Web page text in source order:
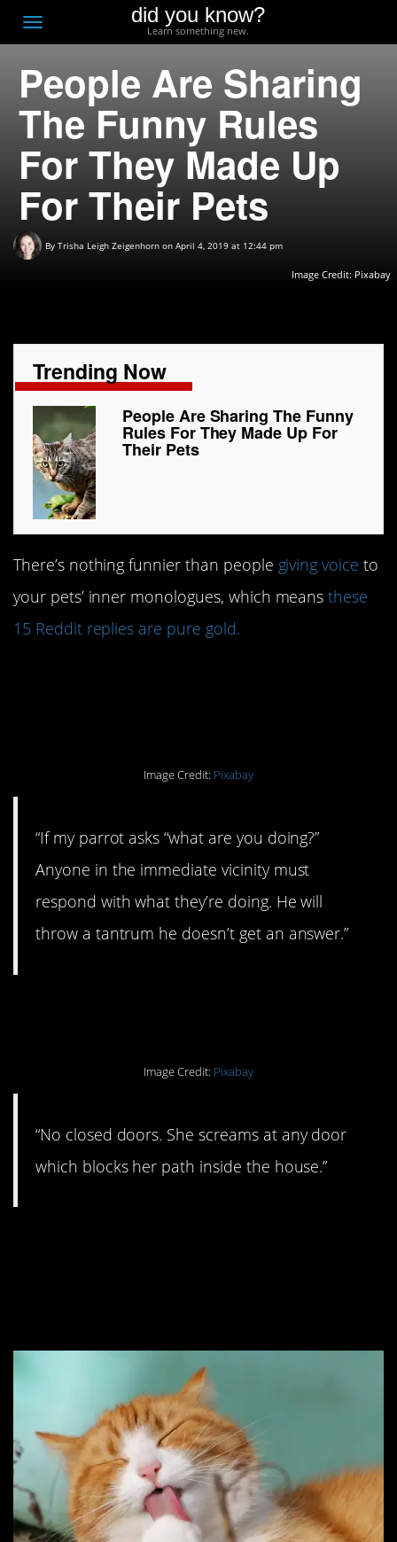
Toggle
navigation
did you know?
Learn something new.
People Are Sharing
The Funny Rules
For They Made Up
For Their Pets
By Trisha Leigh Zeigenhorn on April 4, 2019 at 12:44 pm
Image Credit: Pixabay
Trending Now
People Are Sharing The Funny
Rules For They Made Up For
Their Pets
There’s nothing funnier than people giving voice to
your pets’ inner monologues, which meansthese
15 Reddit replies are pure gold.
Image Credit: Pixabay
“If my parrot asks “what are you doing?”
Anyone in the immediate vicinity must
respond with what they’re doing. He will
throw a tantrum he doesn’t get an answer.”
Image Credit: Pixabay
“No closed doors. She screams at any door
which blocks her path inside the house.”